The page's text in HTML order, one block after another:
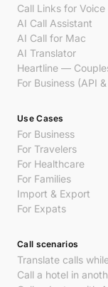
Call Links for
AI Call Assistant
AI Call for Mac
AI Translator
Heartline —
For Business (API
Use Cases
For Business
For Travelers
For Healthcare
For Families
Import & Export
For Expats
Call scenarios
Translate calls
Call a hotel in